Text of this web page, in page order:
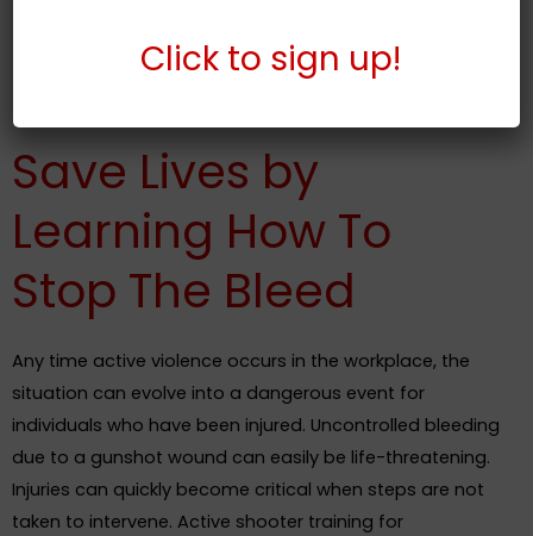
Respond quickly during a life-threatening
emergency
Save Lives by
Learning How To
Stop The Bleed
Any time active violence occurs in the workplace, the
situation can evolve into a dangerous event for
individuals who have been injured. Uncontrolled bleeding
due to a gunshot wound can easily be life-threatening.
Injuries can quickly become critical when steps are not
taken to intervene. Active shooter training for
Click to sign up!